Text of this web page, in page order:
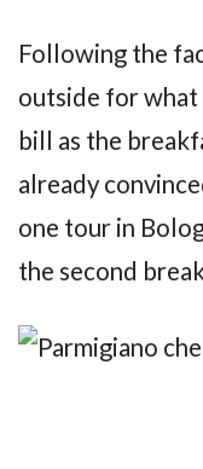
Following the
outside for what
bill as the
already
one tour in
the second